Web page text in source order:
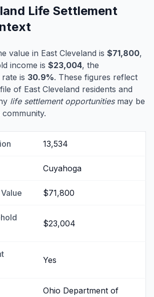
Life Settlement
value in East Cleveland is $71,800,
income is $23,004, the
is 30.9%. These figures reflect
of East Cleveland residents and
life settlement opportunitiesmay be
13,534
Cuyahoga
$71,800
$23,004
Yes
Ohio Department of